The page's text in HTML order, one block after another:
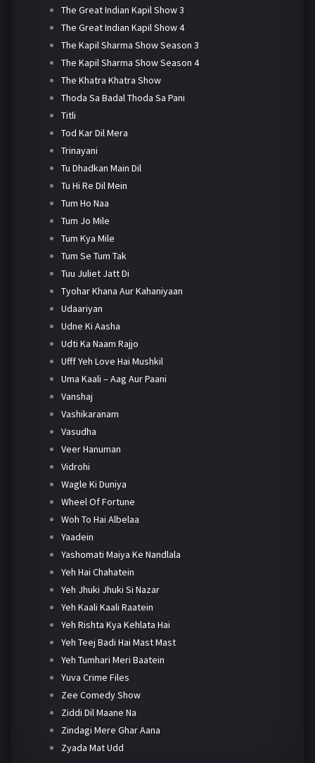
The Great Indian Kapil Show 3
The Great Indian Kapil Show 4
The Kapil Sharma Show Season 3
The Kapil Sharma Show Season 4
The Khatra Khatra Show
Thoda Sa Badal Thoda Sa Pani
Titli
Tod Kar Dil Mera
Trinayani
Tu Dhadkan Main Dil
Tu Hi Re Dil Mein
Tum Ho Naa
Tum Jo Mile
Tum Kya Mile
Tum Se Tum Tak
Tuu Juliet Jatt Di
Tyohar Khana Aur Kahaniyaan
Udaariyan
Udne Ki Aasha
Udti Ka Naam Rajjo
Ufff Yeh Love Hai Mushkil
Uma Kaali – Aag Aur Paani
Vanshaj
Vashikaranam
Vasudha
Veer Hanuman
Vidrohi
Wagle Ki Duniya
Wheel Of Fortune
Woh To Hai Albelaa
Yaadein
Yashomati Maiya Ke Nandlala
Yeh Hai Chahatein
Yeh Jhuki Jhuki Si Nazar
Yeh Kaali Kaali Raatein
Yeh Rishta Kya Kehlata Hai
Yeh Teej Badi Hai Mast Mast
Yeh Tumhari Meri Baatein
Yuva Crime Files
Zee Comedy Show
Ziddi Dil Maane Na
Zindagi Mere Ghar Aana
Zyada Mat Udd